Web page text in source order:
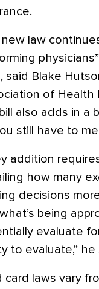
law
said Blake
of Health
also adds in a
still have to
addition
how many
decisions
being
evaluate
to evaluate,” he
card laws vary